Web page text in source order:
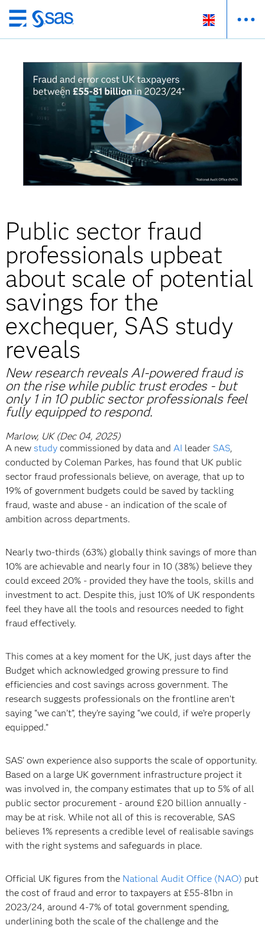
Skip
to
Public sector fraud
professionals upbeat
about scale of potential
savings for the
exchequer, SAS study
reveals
New research reveals AI-powered fraud is
on the rise while public trust erodes - but
only 1 in 10 public sector professionals feel
fully equipped to respond.
Marlow, UK (Dec 04, 2025)
A new studycommissioned by data and AI leader SAS,
conducted by Coleman Parkes, has found that UK public
sector fraud professionals believe, on average, that up to
19% of government budgets could be saved by tackling
fraud, waste and abuse - an indication of the scale of
ambition across departments.
Nearly two-thirds (63%) globally think savings of more than
10% are achievable and nearly four in 10 (38%) believe they
could exceed 20% - provided they have the tools, skills and
investment to act. Despite this, just 10% of UK respondents
feel they have all the tools and resources needed to fight
fraud effectively.
This comes at a key moment for the UK, just days after the
Budget which acknowledged growing pressure to find
efficiencies and cost savings across government. The
research suggests professionals on the frontline aren’t
saying “we can’t”, they’re saying “we could, if we’re properly
equipped.”
SAS’ own experience also supports the scale of opportunity.
Based on a large UK government infrastructure project it
was involved in, the company estimates that up to 5% of all
public sector procurement - around £20 billion annually -
may be at risk. While not all of this is recoverable, SAS
believes 1% represents a credible level of realisable savings
with the right systems and safeguards in place.
Official UK figures from the National Audit Office (NAO) put
the cost of fraud and error to taxpayers at £55-81bn in
2023/24, around 4-7% of total government spending,
underlining both the scale of the challenge and the